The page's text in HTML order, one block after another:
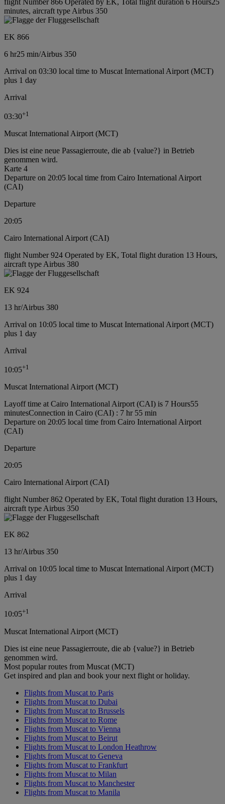
minutes, aircraft type Airbus 350
EK 866
6 hr25 min/Airbus 350
Arrival on 03:30 local time to Muscat International Airport (MCT)
plus 1 day
Arrival
03:30+1
Muscat International Airport (MCT)
Dies ist eine neue Passagierroute, die ab {value?} in Betrieb
genommen wird.
Karte 4
Departure on 20:05 local time from Cairo International Airport
(CAI)
Departure
20:05
Cairo International Airport (CAI)
flight Number 924 Operated by EK, Total flight duration 13 Hours,
aircraft type Airbus 380
EK 924
13 hr/Airbus 380
Arrival on 10:05 local time to Muscat International Airport (MCT)
plus 1 day
Arrival
10:05+1
Muscat International Airport (MCT)
Layoff time at Cairo International Airport (CAI) is 7 Hours55
minutesConnection in Cairo (CAI) : 7 hr 55 min
Departure on 20:05 local time from Cairo International Airport
(CAI)
Departure
20:05
Cairo International Airport (CAI)
flight Number 862 Operated by EK, Total flight duration 13 Hours,
aircraft type Airbus 350
EK 862
13 hr/Airbus 350
Arrival on 10:05 local time to Muscat International Airport (MCT)
plus 1 day
Arrival
10:05+1
Muscat International Airport (MCT)
Dies ist eine neue Passagierroute, die ab {value?} in Betrieb
genommen wird.
Most popular routes from Muscat (MCT)
Get inspired and plan and book your next flight or holiday.
Flights from Muscat to Paris
Flights from Muscat to Dubai
Flights from Muscat to Brussels
Flights from Muscat to Rome
Flights from Muscat to Vienna
Flights from Muscat to Beirut
Flights from Muscat to London Heathrow
Flights from Muscat to Geneva
Flights from Muscat to Frankfurt
Flights from Muscat to Milan
Flights from Muscat to Manchester
Flights from Muscat to Manila